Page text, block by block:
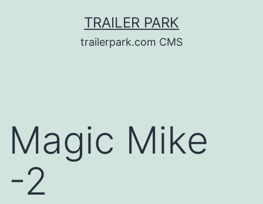
TRAILER PARK
trailerpark.com CMS
Magic Mike
-2